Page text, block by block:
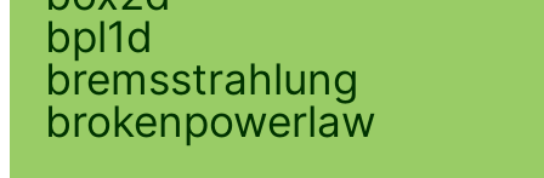
bpl1d
bremsstrahlung
brokenpowerlaw